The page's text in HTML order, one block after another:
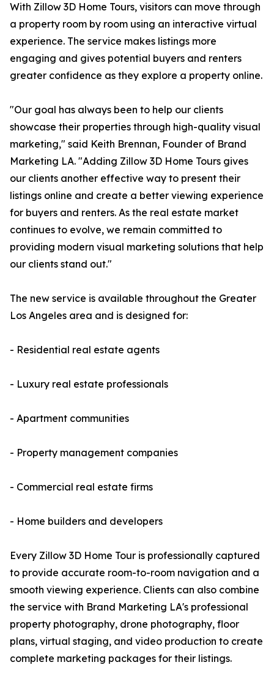
With Zillow 3D Home Tours, visitors can move through
a property room by room using an interactive virtual
experience. The service makes listings more
engaging and gives potential buyers and renters
greater confidence as they explore a property online.
"Our goal has always been to help our clients
showcase their properties through high-quality visual
marketing," said Keith Brennan, Founder of Brand
Marketing LA. "Adding Zillow 3D Home Tours gives
our clients another effective way to present their
listings online and create a better viewing experience
for buyers and renters. As the real estate market
continues to evolve, we remain committed to
providing modern visual marketing solutions that help
our clients stand out."
The new service is available throughout the Greater
Los Angeles area and is designed for:
- Residential real estate agents
- Luxury real estate professionals
- Apartment communities
- Property management companies
- Commercial real estate firms
- Home builders and developers
Every Zillow 3D Home Tour is professionally captured
to provide accurate room-to-room navigation and a
smooth viewing experience. Clients can also combine
the service with Brand Marketing LA's professional
property photography, drone photography, floor
plans, virtual staging, and video production to create
complete marketing packages for their listings.